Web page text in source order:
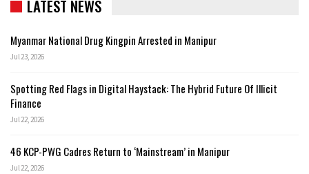
LATEST NEWS
Myanmar National Drug Kingpin Arrested in Manipur
Jul 23, 2026
Spotting Red Flags in Digital Haystack: The Hybrid Future Of Illicit
Finance
Jul 22, 2026
46 KCP-PWG Cadres Return to ‘Mainstream’ in Manipur
Jul 22, 2026